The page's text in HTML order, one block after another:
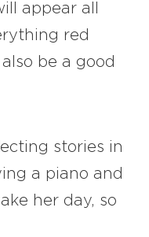
appear all
red
be a good
stories in
a piano and
her day, so